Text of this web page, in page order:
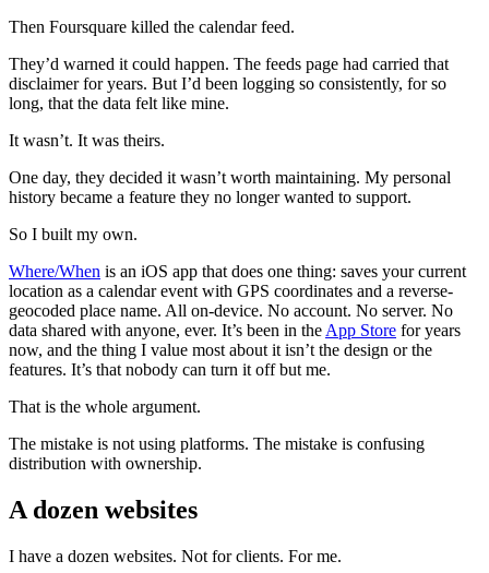
Then Foursquare killed the calendar feed.
They’d warned it could happen. The feeds page had carried that
disclaimer for years. But I’d been logging so consistently, for so
long, that the data felt like mine.
It wasn’t. It was theirs.
One day, they decided it wasn’t worth maintaining. My personal
history became a feature they no longer wanted to support.
So I built my own.
Where/When is an iOS app that does one thing: saves your current
location as a calendar event with GPS coordinates and a reverse-
geocoded place name. All on-device. No account. No server. No
data shared with anyone, ever. It’s been in the App Store for years
now, and the thing I value most about it isn’t the design or the
features. It’s that nobody can turn it off but me.
That is the whole argument.
The mistake is not using platforms. The mistake is confusing
distribution with ownership.
A dozen websites
I have a dozen websites. Not for clients. For me.